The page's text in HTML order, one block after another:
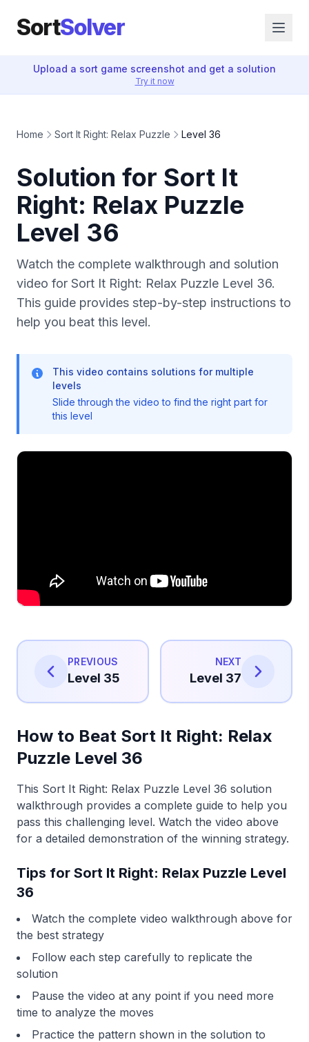
SortSolver
Upload a sort game screenshot and get a solution
Try it now
Home Sort It Right: Relax Puzzle Level 36
Solution for Sort It
Right: Relax Puzzle
Level 36
Watch the complete walkthrough and solution
video for Sort It Right: Relax Puzzle Level 36.
This guide provides step-by-step instructions to
help you beat this level.
This video contains solutions for multiple
levels
Slide through the video to find the right part for
this level
PREVIOUS
Level 35
NEXT
Level 37
How to Beat Sort It Right: Relax
Puzzle Level 36
This Sort It Right: Relax Puzzle Level 36 solution
walkthrough provides a complete guide to help you
pass this challenging level. Watch the video above
for a detailed demonstration of the winning strategy.
Tips for Sort It Right: Relax Puzzle Level
36
Watch the complete video walkthrough above for
the best strategy
Follow each step carefully to replicate the
solution
Pause the video at any point if you need more
time to analyze the moves
Practice the pattern shown in the solution to